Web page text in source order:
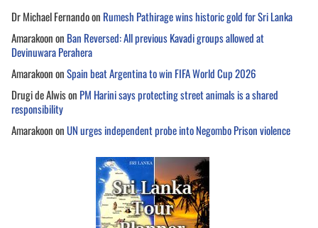
Dr Michael Fernandoon Rumesh Pathirage wins historic gold for Sri Lanka
Amarakoonon Ban Reversed: All previous Kavadi groups allowed at
Devinuwara Perahera
AmarakoononSpain beat Argentina to win FIFA World Cup 2026
Drugi de Alwison PM Harini says protecting street animals is a shared
responsibility
AmarakoononUN urges independent probe into Negombo Prison violence